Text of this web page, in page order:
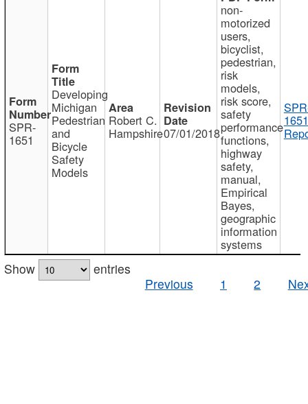
SPR-
1651
Developing
Michigan
Pedestrian
and
Bicycle
Safety
Models
Robert C.
Hampshire07/01/2018
non-
motorized
users,
bicyclist,
pedestrian,
risk
models,
risk score,
safety
performance
functions,
highway
safety,
manual,
Empirical
Bayes,
geographic
information
systems
Show
entries
Previous
1 2